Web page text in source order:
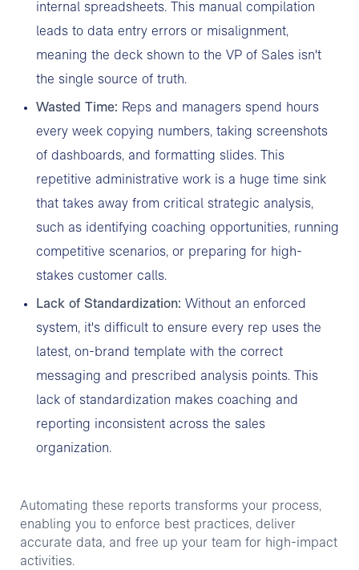
internal spreadsheets. This manual compilation
leads to data entry errors or misalignment,
meaning the deck shown to the VP of Sales isn't
the single source of truth.
Wasted Time: Reps and managers spend hours
every week copying numbers, taking screenshots
of dashboards, and formatting slides. This
repetitive administrative work is a huge time sink
that takes away from critical strategic analysis,
such as identifying coaching opportunities, running
competitive scenarios, or preparing for high-
stakes customer calls.
Lack of Standardization: Without an enforced
system, it's difficult to ensure every rep uses the
latest, on-brand template with the correct
messaging and prescribed analysis points. This
lack of standardization makes coaching and
reporting inconsistent across the sales
organization.
Automating these reports transforms your process,
enabling you to enforce best practices, deliver
accurate data, and free up your team for high-impact
activities.